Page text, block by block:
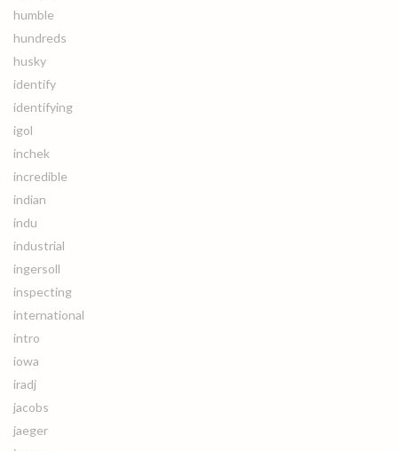
humble
hundreds
husky
identify
identifying
igol
inchek
incredible
indian
indu
industrial
ingersoll
inspecting
international
intro
iowa
iradj
jacobs
jaeger